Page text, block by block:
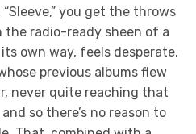
“Sleeve,” you get the throws
the radio-ready sheen of a
own way, feels desperate.
previous albums flew
never quite reaching that
so there’s no reason to